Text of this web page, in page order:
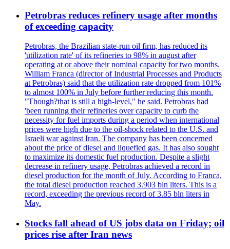
Petrobras reduces refinery usage after months
of exceeding capacity
Petrobras, the Brazilian state-run oil firm, has reduced its
'utilization rate' of its refineries to 98% in august after
operating at or above their nominal capacity for two months.
William Franca (director of Industrial Processes and Products
at Petrobras) said that the utilization rate dropped from 101%
to almost 100% in July before further reducing this month.
"Though?that is still a high-level," he said. Petrobras had
'been running their refineries over capacity to curb the
necessity for fuel imports during a period when international
prices were high due to the oil-shock related to the U.S. and
Israeli war against Iran. The company has been concerned
about the price of diesel and liquefied gas. It has also sought
to maximize its domestic fuel production. Despite a slight
decrease in refinery usage, Petrobras achieved a record in
diesel production for the month of July. According to Franca,
the total diesel production reached 3.903 bln liters. This is a
record, exceeding the previous record of 3.85 bln liters in
May.
Stocks fall ahead of US jobs data on Friday; oil
prices rise after Iran news